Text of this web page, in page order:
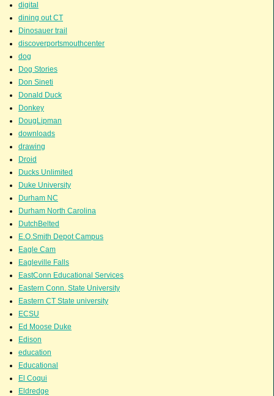
digital
dining out CT
Dinosauer trail
discoverportsmouthcenter
dog
Dog Stories
Don Sineti
Donald Duck
Donkey
DougLipman
downloads
drawing
Droid
Ducks Unlimited
Duke University
Durham NC
Durham North Carolina
DutchBelted
E.O.Smith Depot Campus
Eagle Cam
Eagleville Falls
EastConn Educational Services
Eastern Conn. State University
Eastern CT State university
ECSU
Ed Moose Duke
Edison
education
Educational
El Coqui
Eldredge